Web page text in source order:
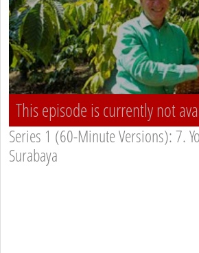
This episode is currently not
Series 1 (60-Minute Versions): 7.
Surabaya